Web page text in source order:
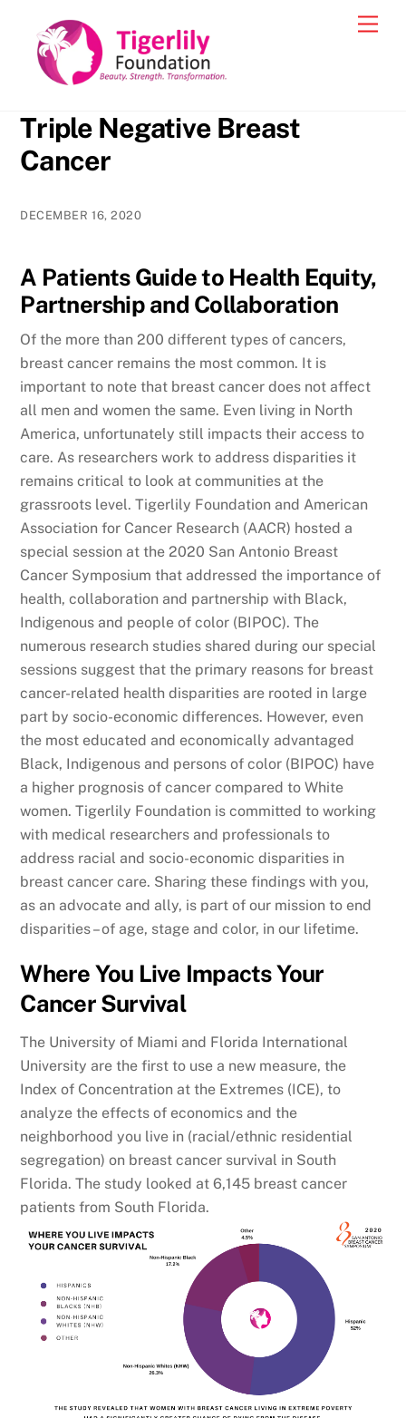
content
Triple Negative Breast
Cancer
DECEMBER 16, 2020
A Patients Guide to Health Equity,
Partnership and Collaboration
Of the more than 200 different types of cancers,
breast cancer remains the most common. It is
important to note that breast cancer does not affect
all men and women the same. Even living in North
America, unfortunately still impacts their access to
care. As researchers work to address disparities it
remains critical to look at communities at the
grassroots level. Tigerlily Foundation and American
Association for Cancer Research (AACR) hosted a
special session at the 2020 San Antonio Breast
Cancer Symposium that addressed the importance of
health, collaboration and partnership with Black,
Indigenous and people of color (BIPOC). The
numerous research studies shared during our special
sessions suggest that the primary reasons for breast
cancer-related health disparities are rooted in large
part by socio-economic differences. However, even
the most educated and economically advantaged
Black, Indigenous and persons of color (BIPOC) have
a higher prognosis of cancer compared to White
women. Tigerlily Foundation is committed to working
with medical researchers and professionals to
address racial and socio-economic disparities in
breast cancer care. Sharing these findings with you,
as an advocate and ally, is part of our mission to end
disparities – of age, stage and color, in our lifetime.
Where You Live Impacts Your
Cancer Survival
The University of Miami and Florida International
University are the first to use a new measure, the
Index of Concentration at the Extremes (ICE), to
analyze the effects of economics and the
neighborhood you live in (racial/ethnic residential
segregation) on breast cancer survival in South
Florida. The study looked at 6,145 breast cancer
patients from South Florida.